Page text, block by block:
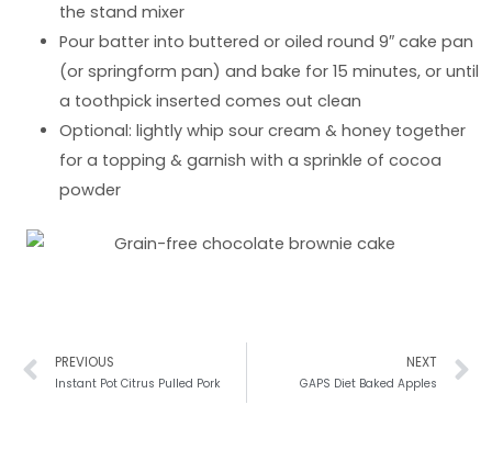
the stand mixer
Pour batter into buttered or oiled round 9″ cake pan
(or springform pan) and bake for 15 minutes, or until
a toothpick inserted comes out clean
Optional: lightly whip sour cream & honey together
for a topping & garnish with a sprinkle of cocoa
powder
Prev
PREVIOUS
Instant Pot Citrus Pulled Pork
NEXT
GAPS Diet Baked Apples